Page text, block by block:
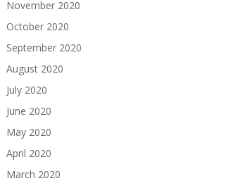
November 2020
October 2020
September 2020
August 2020
July 2020
June 2020
May 2020
April 2020
March 2020